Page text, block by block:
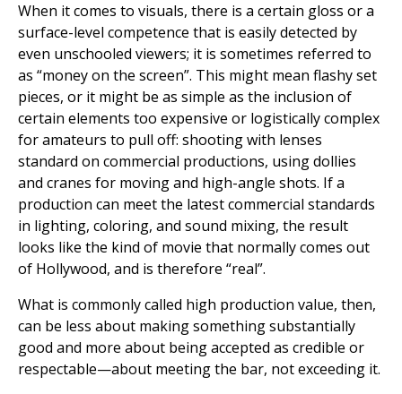
When it comes to visuals, there is a certain gloss or a
surface-level competence that is easily detected by
even unschooled viewers; it is sometimes referred to
as “money on the screen”. This might mean flashy set
pieces, or it might be as simple as the inclusion of
certain elements too expensive or logistically complex
for amateurs to pull off: shooting with lenses
standard on commercial productions, using dollies
and cranes for moving and high-angle shots. If a
production can meet the latest commercial standards
in lighting, coloring, and sound mixing, the result
looks like the kind of movie that normally comes out
of Hollywood, and is therefore “real”.
What is commonly called high production value, then,
can be less about making something substantially
good and more about being accepted as credible or
respectable—about meeting the bar, not exceeding it.